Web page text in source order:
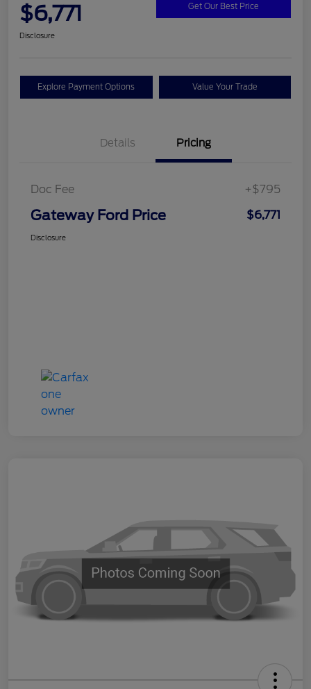
$6,771 Get Our Best Price
Disclosure
Explore Payment Options Value Your Trade
Details Pricing
Doc Fee +$795
Gateway Ford Price $6,771
Disclosure